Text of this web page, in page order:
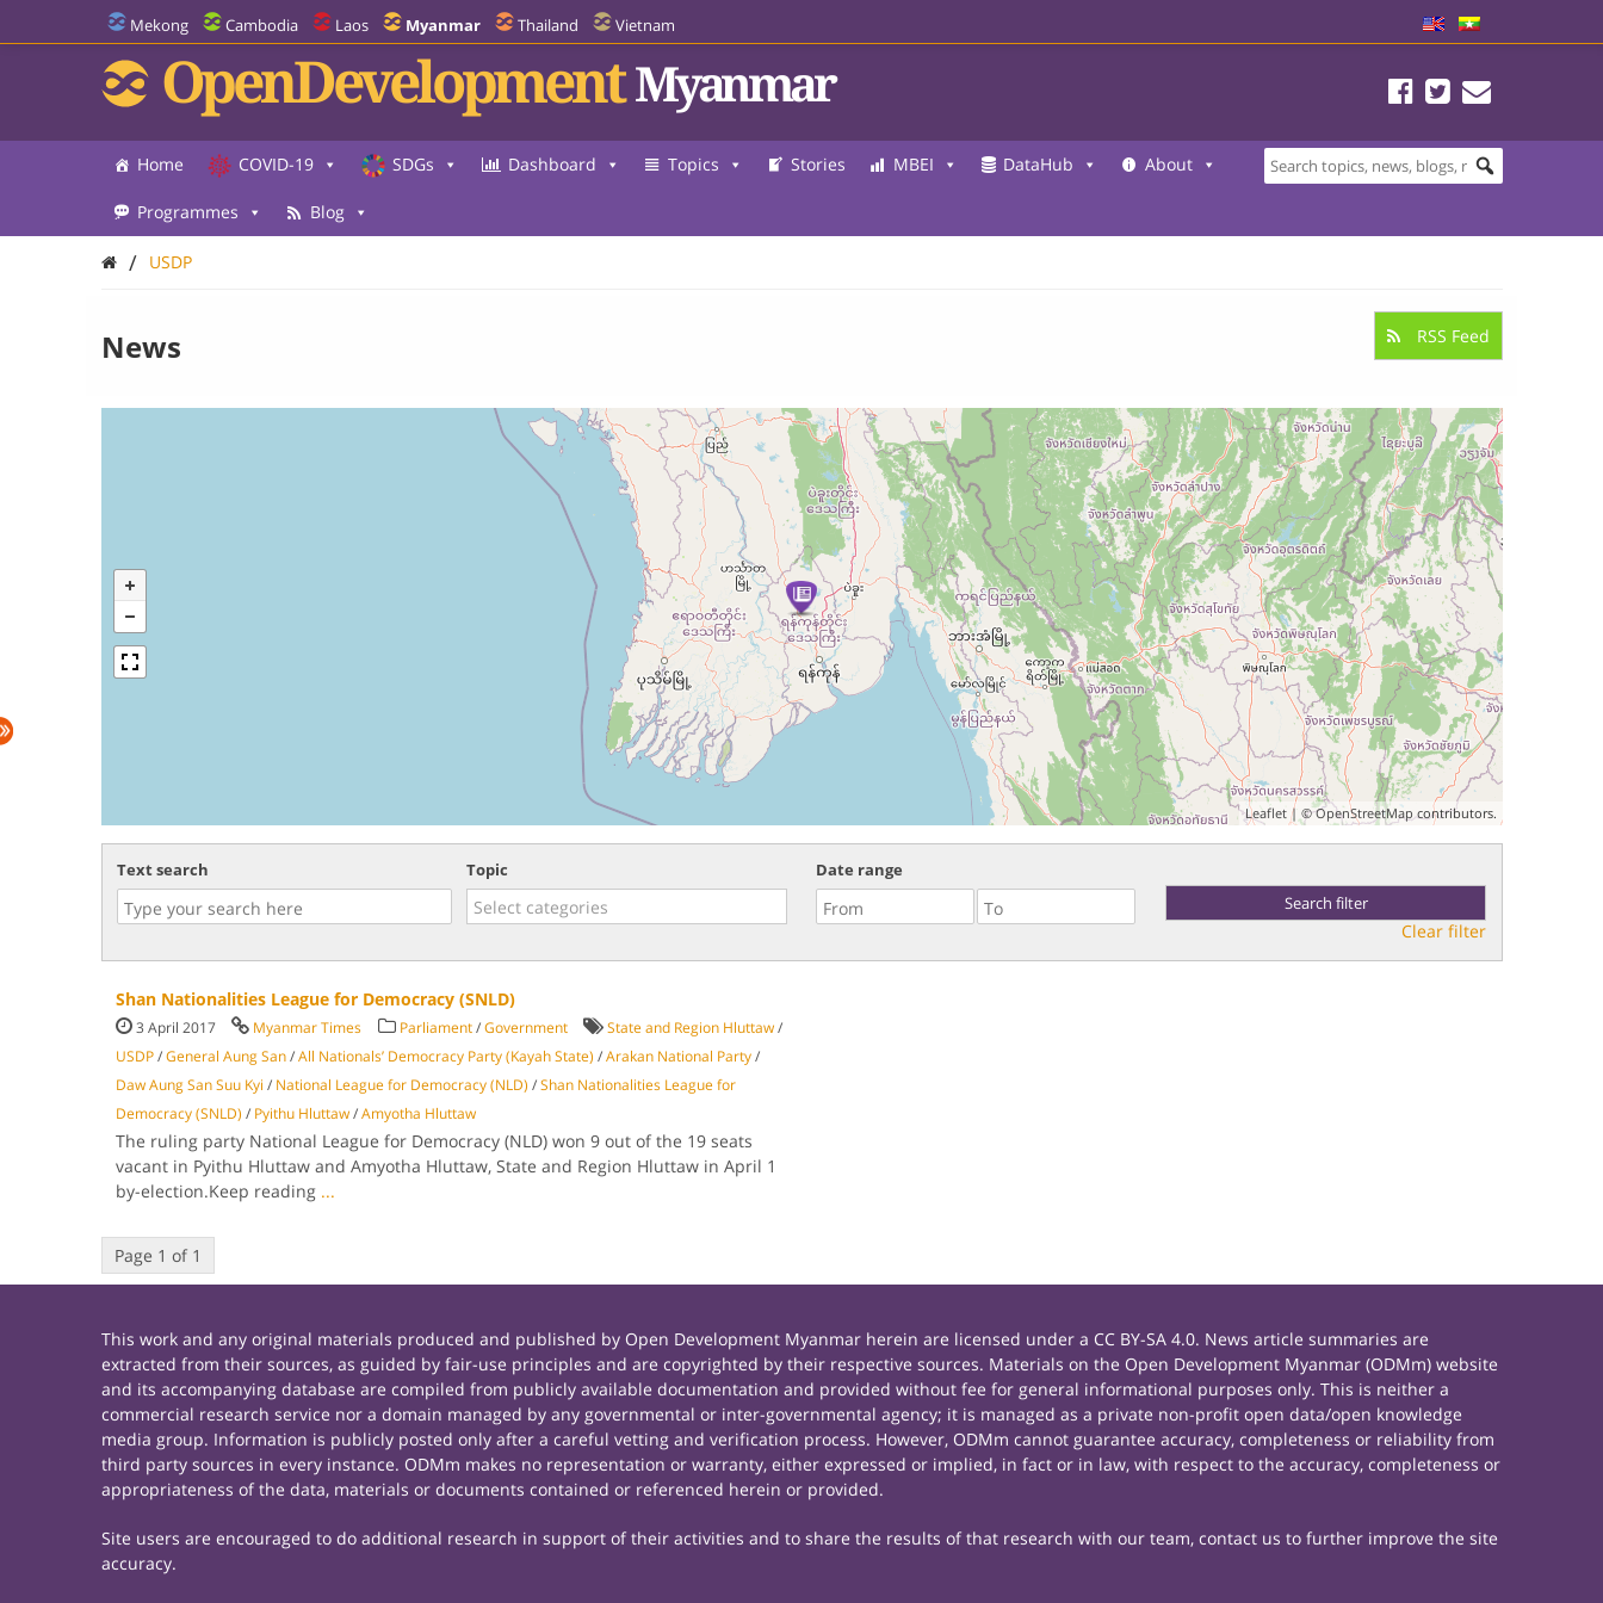
Mekong Cambodia Laos Myanmar Thailand Vietnam
OpenDevelopment Myanmar
Home COVID-19 SDGs Dashboard Topics Stories MBEI DataHub About
Programmes Blog
/ USDP
News RSS Feed
Leaflet| ©OpenStreetMapcontributors.
Text search Topic Date range
Clear filter
Shan Nationalities League for Democracy (SNLD)
3 April 2017 Myanmar Times Parliament/Government State and Region Hluttaw/
USDP/General Aung San/All Nationals’ Democracy Party (Kayah State) /Arakan National Party/
Daw Aung San Suu Kyi / National League for Democracy (NLD) /Shan Nationalities League for
Democracy (SNLD) / Pyithu Hluttaw/Amyotha Hluttaw
The ruling party National League for Democracy (NLD) won 9 out of the 19 seats
vacant in Pyithu Hluttaw and Amyotha Hluttaw, State and Region Hluttaw in April 1
by-election.Keep reading ...
Page 1 of 1
This work and any original materials produced and published by Open Development Myanmar herein are licensed under a CC BY-SA 4.0. News article summaries are
extracted from their sources, as guided by fair-use principles and are copyrighted by their respective sources. Materials on the Open Development Myanmar (ODMm) website
and its accompanying database are compiled from publicly available documentation and provided without fee for general informational purposes only. This is neither a
commercial research service nor a domain managed by any governmental or inter-governmental agency; it is managed as a private non-profit open data/open knowledge
media group. Information is publicly posted only after a careful vetting and verification process. However, ODMm cannot guarantee accuracy, completeness or reliability from
third party sources in every instance. ODMm makes no representation or warranty, either expressed or implied, in fact or in law, with respect to the accuracy, completeness or
appropriateness of the data, materials or documents contained or referenced herein or provided.
Site users are encouraged to do additional research in support of their activities and to share the results of that research with our team, contact us to further improve the site
accuracy.